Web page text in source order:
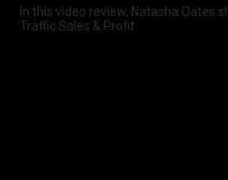
In this video review, Natasha Oates
Traffic Sales & Profit